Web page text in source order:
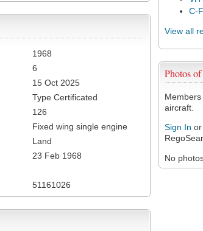
C-
View all
Photos
aircraft.
Sign In or
No
1968
6
15 Oct 2025
Type Certificated
126
Fixed wing single engine
Land
23 Feb 1968
51161026